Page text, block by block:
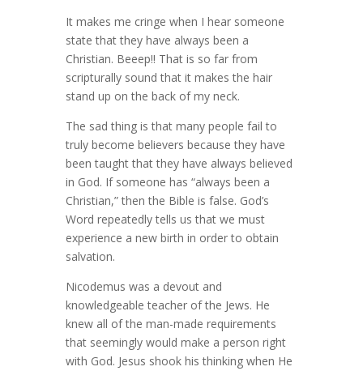
It makes me cringe when I hear someone
state that they have always been a
Christian. Beeep!! That is so far from
scripturally sound that it makes the hair
stand up on the back of my neck.
The sad thing is that many people fail to
truly become believers because they have
been taught that they have always believed
in God. If someone has “always been a
Christian,” then the Bible is false. God’s
Word repeatedly tells us that we must
experience a new birth in order to obtain
salvation.
Nicodemus was a devout and
knowledgeable teacher of the Jews. He
knew all of the man-made requirements
that seemingly would make a person right
with God. Jesus shook his thinking when He